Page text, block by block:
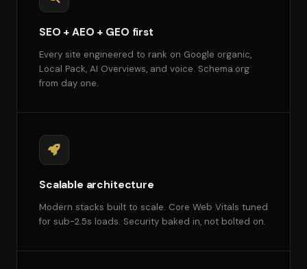
SEO + AEO + GEO first
Every site engineered to rank on Google organic,
Local Pack, AI Overviews, and voice. Schema.org
from day one.
Scalable architecture
Modern stacks built to scale. Core Web Vitals tuned
for sub-2.5s loads. Security baked in, not bolted on.